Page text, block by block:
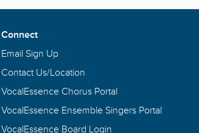
Connect
Email Sign Up
Contact Us/Location
VocalEssence Chorus Portal
VocalEssence Ensemble Singers Portal
VocalEssence Board Login